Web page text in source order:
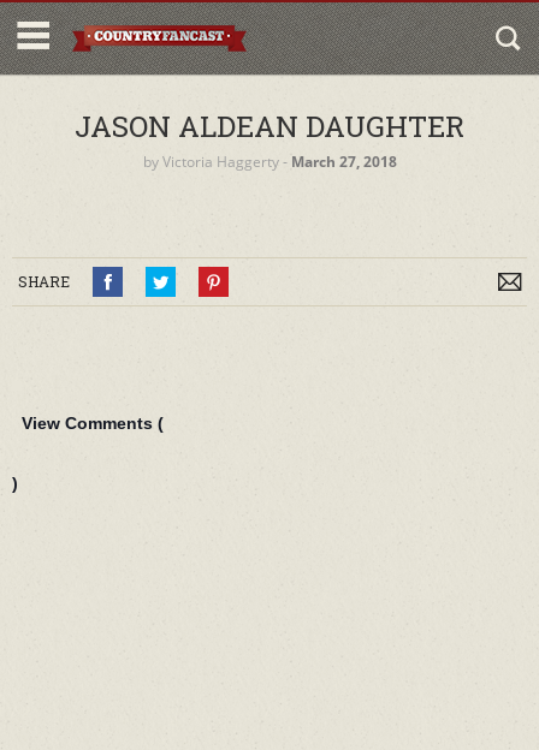
JASON ALDEAN DAUGHTER
byVictoria Haggerty‐ March 27, 2018
SHARE
View Comments (
)